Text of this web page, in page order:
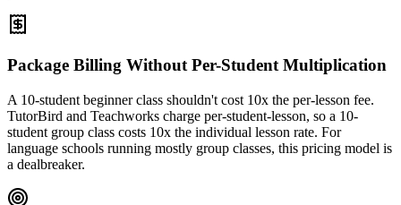
Package Billing Without Per-Student Multiplication
A 10-student beginner class shouldn't cost 10x the per-lesson fee.
TutorBird and Teachworks charge per-student-lesson, so a 10-
student group class costs 10x the individual lesson rate. For
language schools running mostly group classes, this pricing model is
a dealbreaker.